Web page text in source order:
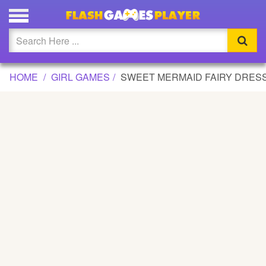
SWEET MERMAID FAIRY DRESS UP GAME
Updated
Flash
HOME GIRL GAMES SWEET MERMAID FAIRY